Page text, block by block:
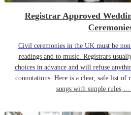
Registrar Approved
Civil ceremonies in the UK must be
readings and to music. Registrars
choices in advance and will refuse
connotations. Here is a clear, safe list of
songs with simple rules,…